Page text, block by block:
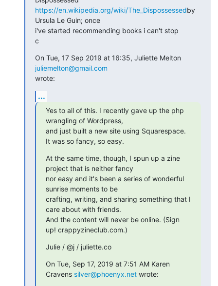
https://en.wikipedia.org/wiki/The_Dispossessedby
Ursula Le Guin; once
i've started recommending books i can't stop
c
juliemelton@gmail.com
wrote:
...
Yes to all of this. I recently gave up the php
wrangling of Wordpress,
and just built a new site using Squarespace.
It was so fancy, so easy.
At the same time, though, I spun up a zine
project that is neither fancy
nor easy and it's been a series of wonderful
sunrise moments to be
crafting, writing, and sharing something that I
care about with friends.
And the content will never be online. (Sign
up! crappyzineclub.com.)
Julie / @j / juliette.co
On Tue, Sep 17, 2019 at 7:51 AM Karen
Cravens silver@phoenyx.net wrote: